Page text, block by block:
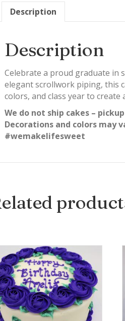
Description
Description
Celebrate a proud graduate in
elegant scrollwork piping, this
colors, and class year to
We do not ship cakes –
Decorations and colors may
#wemakelifesweet